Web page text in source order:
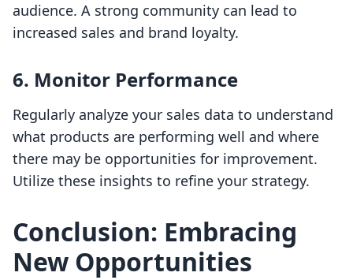
audience. A strong community can lead to
increased sales and brand loyalty.
6. Monitor Performance
Regularly analyze your sales data to understand
what products are performing well and where
there may be opportunities for improvement.
Utilize these insights to refine your strategy.
Conclusion: Embracing
New Opportunities